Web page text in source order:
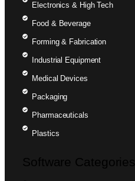
Electronics & High Tech
Food & Beverage
Forming & Fabrication
Industrial Equipment
Medical Devices
Packaging
Pharmaceuticals
Plastics
Software Categories